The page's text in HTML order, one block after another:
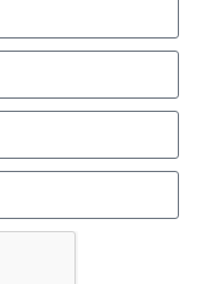
time as you
course at
Virtual Classes
transcription with
(with incentives,